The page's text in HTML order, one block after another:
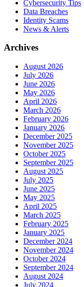
Cybersecurity Tips
Data Breaches
Identity Scams
News & Alerts
Archives
August 2026
July 2026
June 2026
May 2026
April 2026
March 2026
February 2026
January 2026
December 2025
November 2025
October 2025
September 2025
August 2025
July 2025
June 2025
May 2025
April 2025
March 2025
February 2025
January 2025
December 2024
November 2024
October 2024
September 2024
August 2024
July 2024